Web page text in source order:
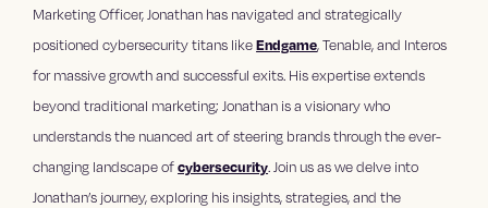
Marketing Officer, Jonathan has navigated and strategically
positioned cybersecurity titans likeEndgame, Tenable, and Interos
for massive growth and successful exits. His expertise extends
beyond traditional marketing; Jonathan is a visionary who
understands the nuanced art of steering brands through the ever-
changing landscape ofcybersecurity. Join us as we delve into
Jonathan’s journey, exploring his insights, strategies, and the